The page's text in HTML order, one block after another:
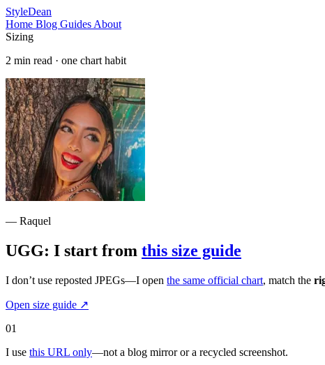
StyleDean
Home Blog Guides About
Sizing
2 min read · one chart habit
— Raquel
UGG: I start from this size guide
I don’t use reposted JPEGs—I open the same official chart, match the
Open size guide ↗
01
I use this URL only—not a blog mirror or a recycled screenshot.